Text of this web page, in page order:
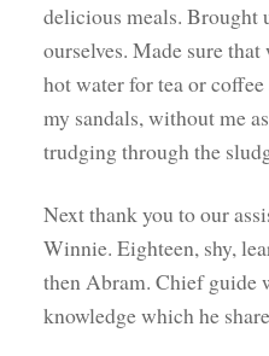
delicious meals. Brought
ourselves. Made sure
hot water for tea or
my sandals, without me
trudging through the
Next thank you to our
Winnie. Eighteen, shy,
then Abram. Chief guide
knowledge which he